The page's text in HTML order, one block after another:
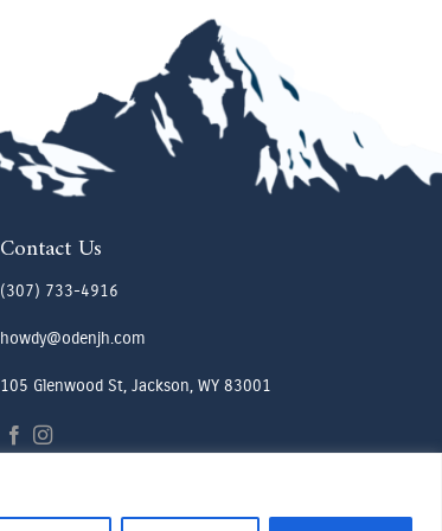
Contact Us
(307) 733-4916
howdy@odenjh.com
105 Glenwood St, Jackson, WY 83001